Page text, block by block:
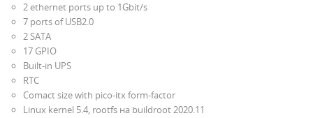
2 ethernet ports up to 1Gbit/s
7 ports of USB2.0
2 SATA
17 GPIO
Built-in UPS
RTC
Comact size with pico-itx form-factor
Linux kernel 5.4, rootfs на buildroot 2020.11